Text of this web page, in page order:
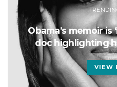
Obama’s memoir is
doc highlighting
VIEW